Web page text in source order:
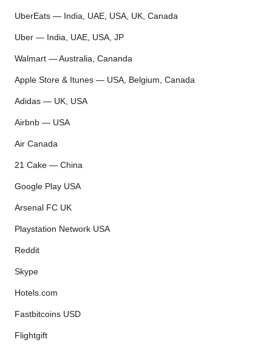
UberEats — India, UAE, USA, UK, Canada
Uber — India, UAE, USA, JP
Walmart — Australia, Cananda
Apple Store & Itunes — USA, Belgium, Canada
Adidas — UK, USA
Airbnb — USA
Air Canada
21 Cake — China
Google Play USA
Arsenal FC UK
Playstation Network USA
Reddit
Skype
Hotels.com
Fastbitcoins USD
Flightgift